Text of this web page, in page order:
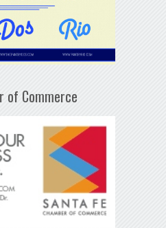
of Commerce